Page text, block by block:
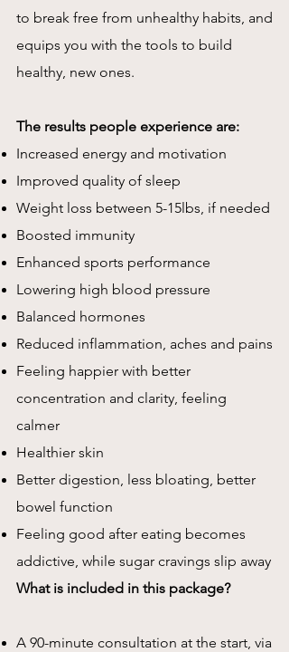
to break free from unhealthy habits, and
equips you with the tools to build
healthy, new ones.
The results people experience are:
Increased energy and motivation
Improved quality of sleep
Weight loss between 5-15lbs, if needed
Boosted immunity
Enhanced sports performance
Lowering high blood pressure
Balanced hormones
Reduced inflammation, aches and pains
Feeling happier with better
concentration and clarity, feeling
calmer
Healthier skin
Better digestion, less bloating, better
bowel function
Feeling good after eating becomes
addictive, while sugar cravings slip away
What is included in this package?
A 90-minute consultation at the start, via